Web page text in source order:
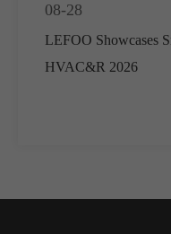
08-28
LEFOO Showcases
HVAC&R 2026